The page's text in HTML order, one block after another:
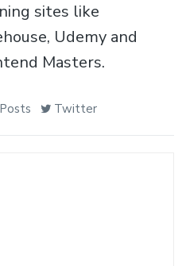
sites like
Udemy and
Masters.
Twitter